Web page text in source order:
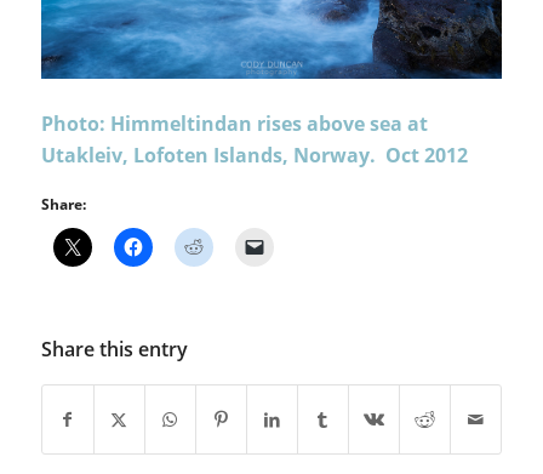
Photo: Himmeltindan rises above sea at
Utakleiv, Lofoten Islands, Norway. Oct 2012
Share:
Share this entry